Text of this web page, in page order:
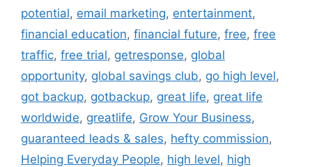
potential, email marketing, entertainment,
financial education, financial future, free, free
traffic, free trial, getresponse, global
opportunity, global savings club, go high level,
got backup, gotbackup, great life, great life
worldwide, greatlife, Grow Your Business,
guaranteed leads & sales, hefty commission,
Helping Everyday People, high level, high